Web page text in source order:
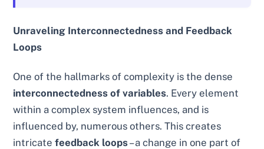
Unraveling Interconnectedness and Feedback
Loops
One of the hallmarks of complexity is the dense
interconnectedness of variables. Every element
within a complex system influences, and is
influenced by, numerous others. This creates
intricatefeedback loops– a change in one part of